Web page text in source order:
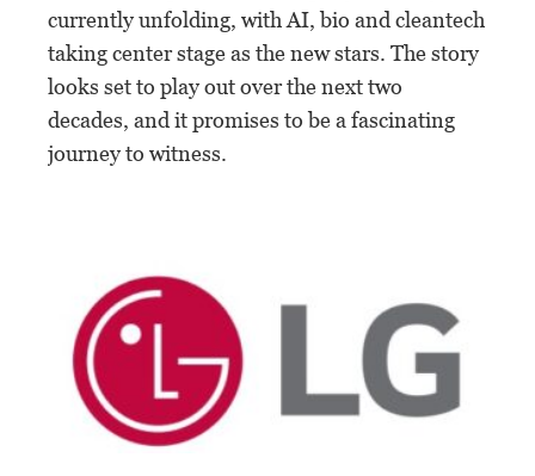
currently unfolding, with AI, bio and cleantech
taking center stage as the new stars. The story
looks set to play out over the next two
decades, and it promises to be a fascinating
journey to witness.